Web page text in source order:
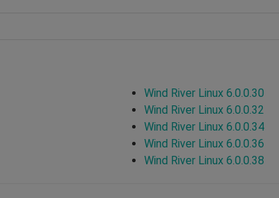
Wind River Linux 6.0.0.30
Wind River Linux 6.0.0.32
Wind River Linux 6.0.0.34
Wind River Linux 6.0.0.36
Wind River Linux 6.0.0.38